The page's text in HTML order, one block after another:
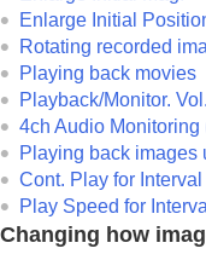
Setting
Adding
Changing the
Enlarge Initial
Rotating recorded
Playing back movies
Playback/Monitor. Vol.
4ch Audio Monitoring
Playing back images
Cont. Play for Interval
Play Speed for Interval
Changing how